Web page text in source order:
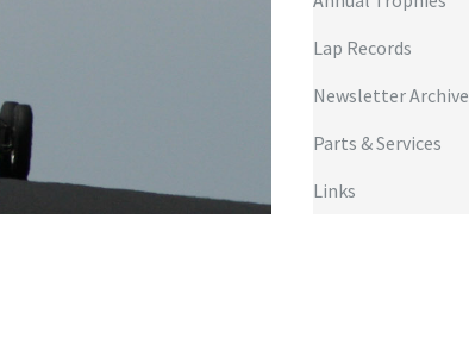
Lap Records
Newsletter Archive
Parts & Services
Links